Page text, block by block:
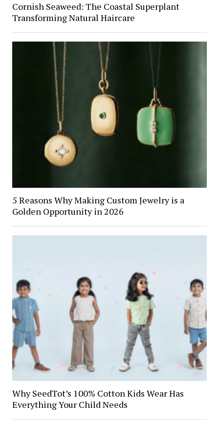
Cornish Seaweed: The Coastal Superplant
Transforming Natural Haircare
5 Reasons Why Making Custom Jewelry is a
Golden Opportunity in 2026
Why SeedTot’s 100% Cotton Kids Wear Has
Everything Your Child Needs